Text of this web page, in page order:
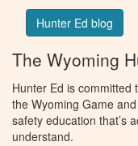
Hunter Ed blog
The Wyoming
Hunter Ed is committed
the Wyoming Game
safety education that’s
understand.